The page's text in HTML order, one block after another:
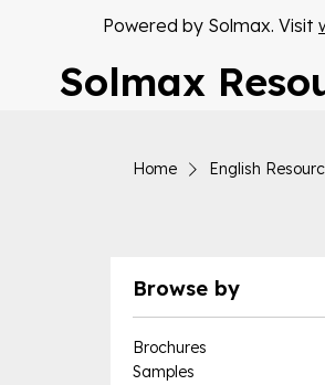
Powered by Solmax. Visit
Solmax
Home English
Browse by
Brochures
Samples